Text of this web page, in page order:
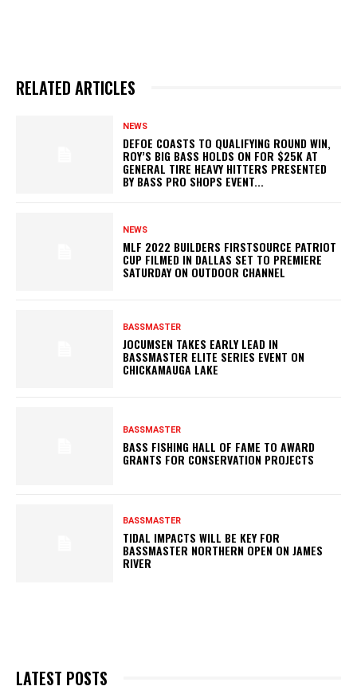
RELATED ARTICLES
NEWS
DEFOE COASTS TO QUALIFYING ROUND WIN,
ROY’S BIG BASS HOLDS ON FOR $25K AT
GENERAL TIRE HEAVY HITTERS PRESENTED
BY BASS PRO SHOPS EVENT...
NEWS
MLF 2022 BUILDERS FIRSTSOURCE PATRIOT
CUP FILMED IN DALLAS SET TO PREMIERE
SATURDAY ON OUTDOOR CHANNEL
BASSMASTER
JOCUMSEN TAKES EARLY LEAD IN
BASSMASTER ELITE SERIES EVENT ON
CHICKAMAUGA LAKE
BASSMASTER
BASS FISHING HALL OF FAME TO AWARD
GRANTS FOR CONSERVATION PROJECTS
BASSMASTER
TIDAL IMPACTS WILL BE KEY FOR
BASSMASTER NORTHERN OPEN ON JAMES
RIVER
LATEST POSTS